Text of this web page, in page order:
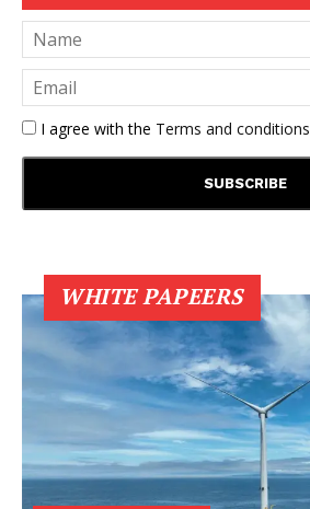
I agree with the Terms and conditions
WHITE PAPEERS